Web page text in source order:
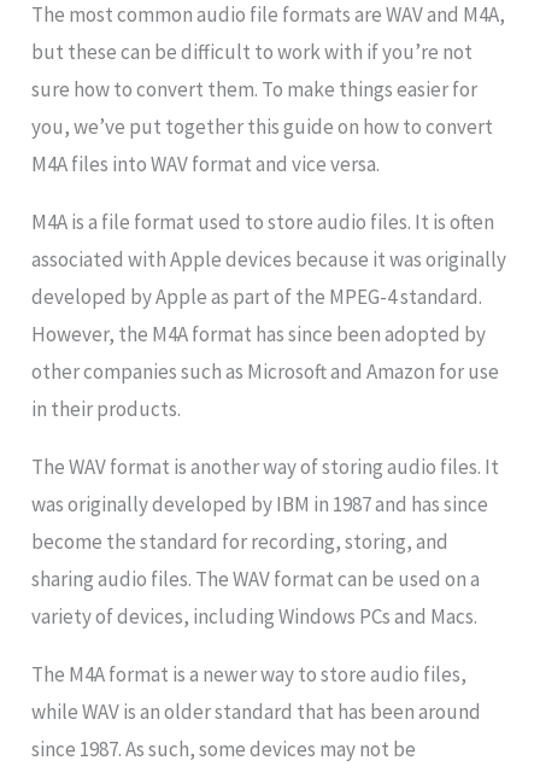
The most common audio file formats are WAV and M4A,
but these can be difficult to work with if you’re not
sure how to convert them. To make things easier for
you, we’ve put together this guide on how to convert
M4A files into WAV format and vice versa.
M4A is a file format used to store audio files. It is often
associated with Apple devices because it was originally
developed by Apple as part of the MPEG-4 standard.
However, the M4A format has since been adopted by
other companies such as Microsoft and Amazon for use
in their products.
The WAV format is another way of storing audio files. It
was originally developed by IBM in 1987 and has since
become the standard for recording, storing, and
sharing audio files. The WAV format can be used on a
variety of devices, including Windows PCs and Macs.
The M4A format is a newer way to store audio files,
while WAV is an older standard that has been around
since 1987. As such, some devices may not be